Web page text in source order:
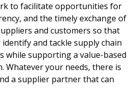
to facilitate opportunities for
and the timely exchange of
and customers so that
and tackle supply chain
while supporting a value-based
Whatever your needs, there is
a supplier partner that can